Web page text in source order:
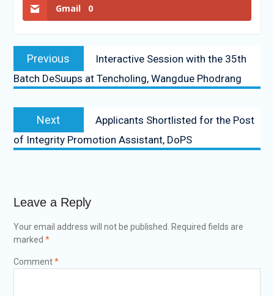
Gmail 0
Previous
Interactive Session with the 35th
Batch DeSuups at Tencholing, Wangdue Phodrang
Next
Applicants Shortlisted for the Post
of Integrity Promotion Assistant, DoPS
Leave a Reply
Your email address will not be published.
Required fields are
marked *
Comment*